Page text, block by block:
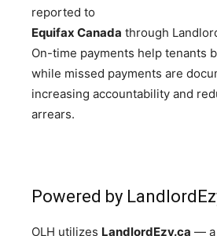
reported to
Equifax Canada through
On-time payments help tenants
while missed payments are
increasing accountability and
arrears.
Powered by
OLH utilizes LandlordEzy.ca — a